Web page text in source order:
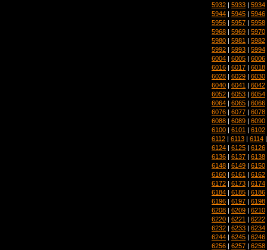
5932 | 5933 | 5934
5944 | 5945 | 5946
5956 | 5957 | 5958
5968 | 5969 | 5970
5980 | 5981 | 5982
5992 | 5993 | 5994
6004 | 6005 | 6006
6016 | 6017 | 6018
6028 | 6029 | 6030
6040 | 6041 | 6042
6052 | 6053 | 6054
6064 | 6065 | 6066
6076 | 6077 | 6078
6088 | 6089 | 6090
6100 | 6101 | 6102
6112 | 6113 | 6114
6124 | 6125 | 6126
6136 | 6137 | 6138
6148 | 6149 | 6150
6160 | 6161 | 6162
6172 | 6173 | 6174
6184 | 6185 | 6186
6196 | 6197 | 6198
6208 | 6209 | 6210
6220 | 6221 | 6222
6232 | 6233 | 6234
6244 | 6245 | 6246
6256 | 6257 | 6258